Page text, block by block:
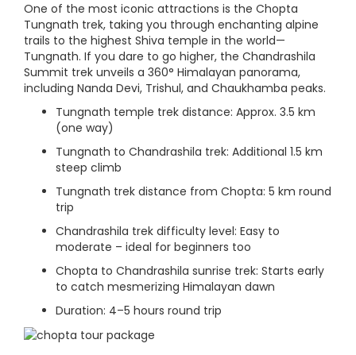
One of the most iconic attractions is the Chopta
Tungnath trek, taking you through enchanting alpine
trails to the highest Shiva temple in the world—
Tungnath. If you dare to go higher, the Chandrashila
Summit trek unveils a 360° Himalayan panorama,
including Nanda Devi, Trishul, and Chaukhamba peaks.
Tungnath temple trek distance: Approx. 3.5 km
(one way)
Tungnath to Chandrashila trek: Additional 1.5 km
steep climb
Tungnath trek distance from Chopta: 5 km round
trip
Chandrashila trek difficulty level: Easy to
moderate – ideal for beginners too
Chopta to Chandrashila sunrise trek: Starts early
to catch mesmerizing Himalayan dawn
Duration: 4–5 hours round trip